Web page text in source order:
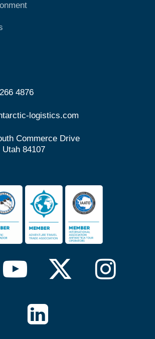
4876
logistics.com
Commerce Drive
Utah 84107